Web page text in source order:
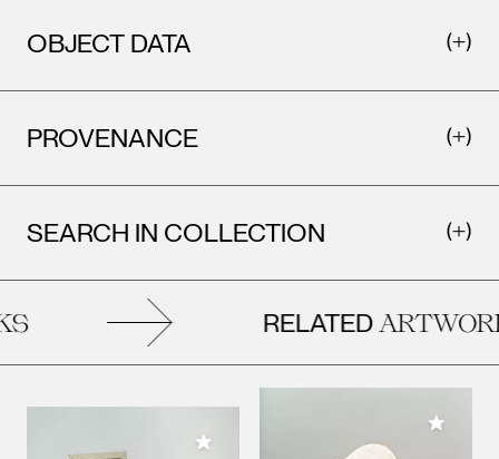
OBJECT DATA
PROVENANCE
SEARCH IN COLLECTION
RELATED
Add to My Collection
Add to